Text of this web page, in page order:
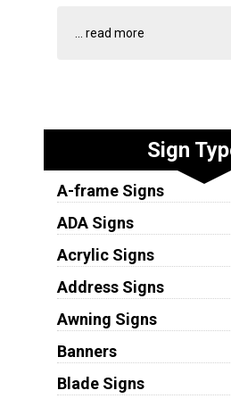
... read more
Sign
A-frame Signs
ADA Signs
Acrylic Signs
Address Signs
Awning Signs
Banners
Blade Signs